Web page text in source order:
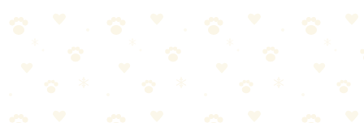
foraging. Engages nose work instincts while slowing eating. Good